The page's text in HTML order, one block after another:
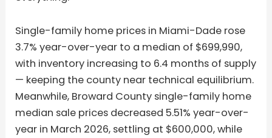
Single-family home prices in Miami-Dade rose
3.7% year-over-year to a median of $699,990,
with inventory increasing to 6.4 months of supply
— keeping the county near technical equilibrium.
Meanwhile, Broward County single-family home
median sale prices decreased 5.51% year-over-
year in March 2026, settling at $600,000, while